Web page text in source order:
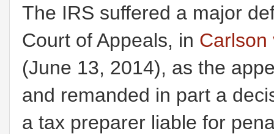
The IRS suffered a major
Court of Appeals, in Carlson
(June 13, 2014), as the
and remanded in part a
a tax preparer liable for